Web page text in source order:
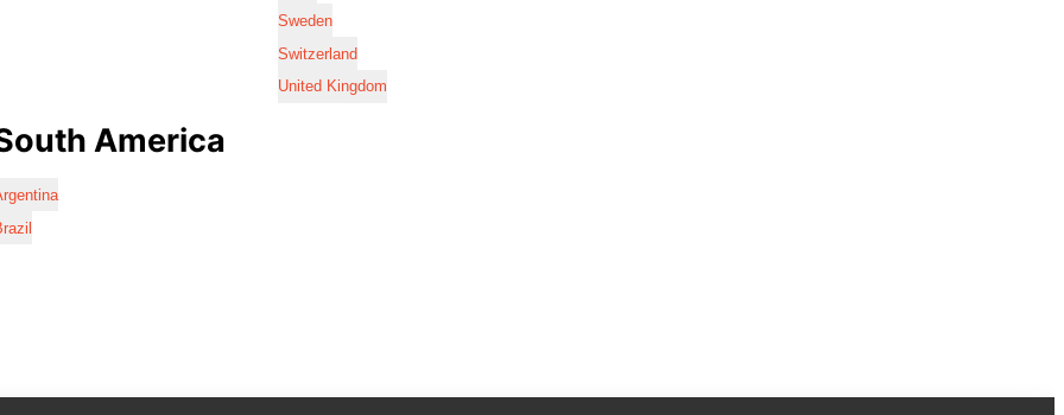
Sweden
Switzerland
United Kingdom
America